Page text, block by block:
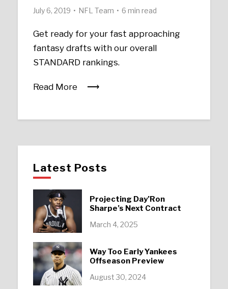
July 6, 2019 NFL Team 6 min read
Get ready for your fast approaching
fantasy drafts with our overall
STANDARD rankings.
Read More
Latest Posts
Projecting Day’Ron
Sharpe’s Next Contract
March 4, 2025
Way Too Early Yankees
Offseason Preview
August 30, 2024